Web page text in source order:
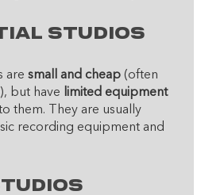
studios
are small and cheap (often
but have limited equipment
them. They are usually
recording equipment and